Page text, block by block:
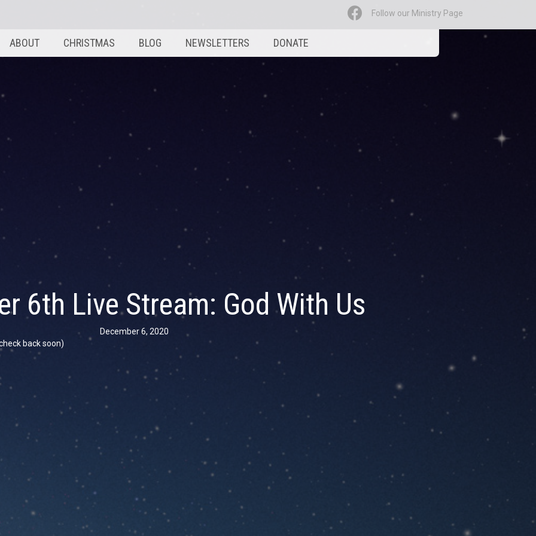
Follow our Ministry Page
ABOUT CHRISTMAS BLOG NEWSLETTERS DONATE
6th Live Stream: God With Us
December 6, 2020
back soon)